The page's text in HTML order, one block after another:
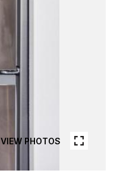
VIEW PHOTOS